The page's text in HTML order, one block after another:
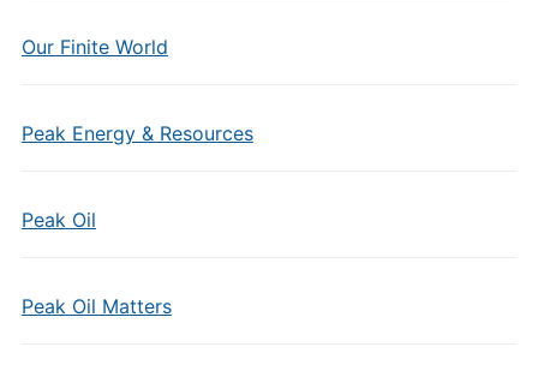
Our Finite World
Peak Energy & Resources
Peak Oil
Peak Oil Matters